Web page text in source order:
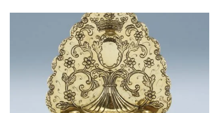
e
n
c
y